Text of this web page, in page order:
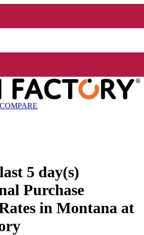
last 5 day(s)
Purchase
in Montana at